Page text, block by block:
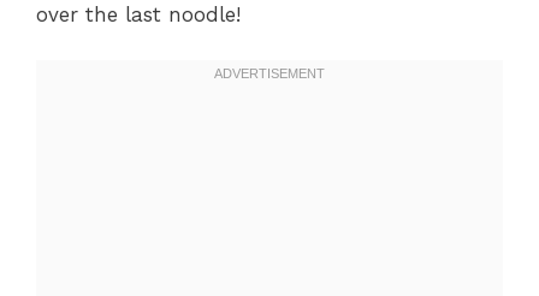
over the last noodle!